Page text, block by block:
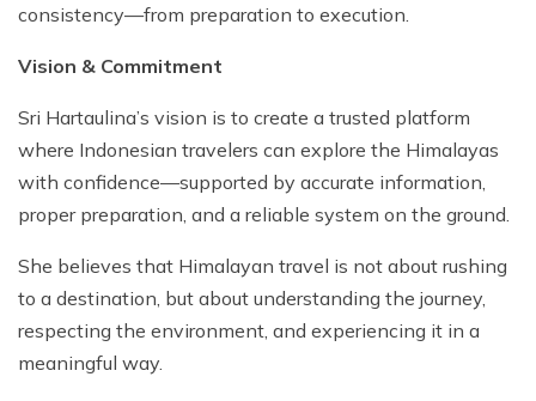
consistency—from preparation to execution.
Vision & Commitment
Sri Hartaulina’s vision is to create a trusted platform
where Indonesian travelers can explore the Himalayas
with confidence—supported by accurate information,
proper preparation, and a reliable system on the ground.
She believes that Himalayan travel is not about rushing
to a destination, but about understanding the journey,
respecting the environment, and experiencing it in a
meaningful way.